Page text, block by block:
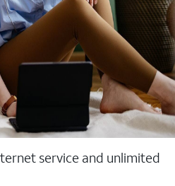
service and unlimited